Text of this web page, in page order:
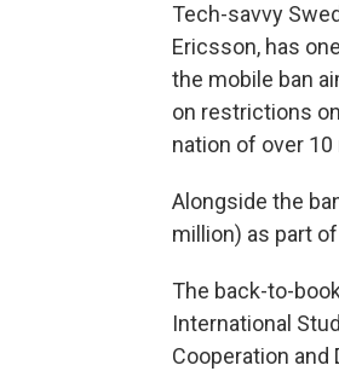
Tech-savvy
Ericsson, has
the mobile ban
on restrictions
nation of over 10
Alongside the
million) as part
The back-to-
International
Cooperation and